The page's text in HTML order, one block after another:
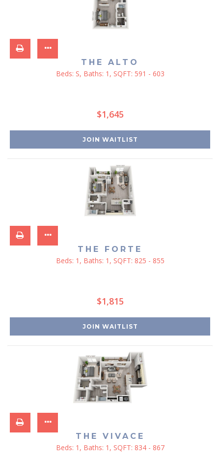
THE ALTO
Beds: S, Baths: 1 , SQFT: 591 - 603
$1,645
JOIN WAITLIST
THE FORTE
Beds: 1 , Baths: 1 , SQFT: 825 - 855
$1,815
JOIN WAITLIST
THE VIVACE
Beds: 1 , Baths: 1 , SQFT: 834 - 867